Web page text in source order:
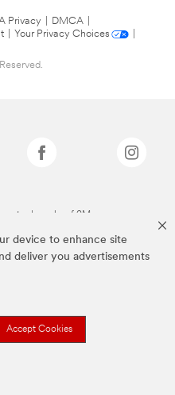
device to enhance site
deliver you advertisements
Accept Cookies
Privacy DMCA
Your Privacy Choices
trademarks of 3M.